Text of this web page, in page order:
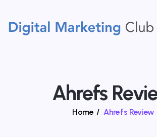
Ahrefs
Home / Ahrefs Review